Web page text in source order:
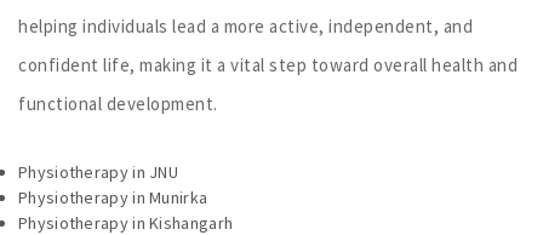
helping individuals lead a more active, independent, and
confident life, making it a vital step toward overall health and
functional development.
Physiotherapy in JNU
Physiotherapy in Munirka
Physiotherapy in Kishangarh